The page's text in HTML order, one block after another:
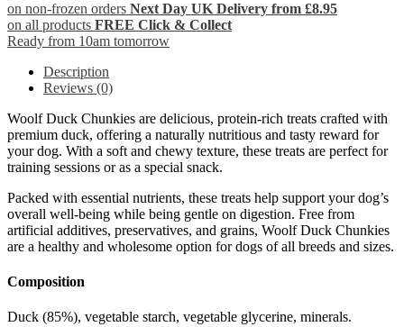
on non-frozen orders Next Day UK Delivery from £8.95
on all products FREE Click & Collect
Ready from 10am tomorrow
Description
Reviews (0)
Woolf Duck Chunkies are delicious, protein-rich treats crafted with
premium duck, offering a naturally nutritious and tasty reward for
your dog. With a soft and chewy texture, these treats are perfect for
training sessions or as a special snack.
Packed with essential nutrients, these treats help support your dog’s
overall well-being while being gentle on digestion. Free from
artificial additives, preservatives, and grains, Woolf Duck Chunkies
are a healthy and wholesome option for dogs of all breeds and sizes.
Composition
Duck (85%), vegetable starch, vegetable glycerine, minerals.